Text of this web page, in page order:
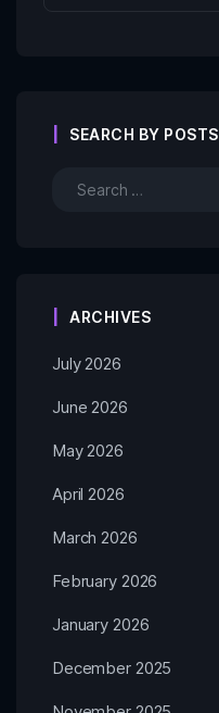
SEARCH BY POSTS
ARCHIVES
July 2026
June 2026
May 2026
April 2026
March 2026
February 2026
January 2026
December 2025